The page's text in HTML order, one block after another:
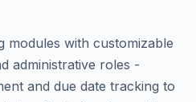
modules with customizable
administrative roles -
and due date tracking to